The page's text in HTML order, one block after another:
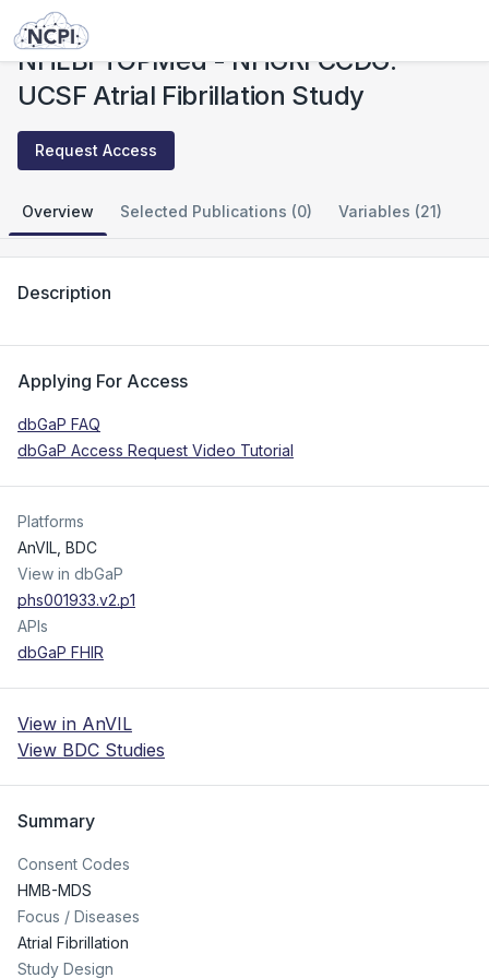
Studies
NHLBI TOPMed - NHGRI CCDG:
UCSF Atrial Fibrillation Study
Request Access
Overview Selected Publications (0) Variables (21)
Description
Applying For Access
dbGaP FAQ
dbGaP Access Request Video Tutorial
Platforms
AnVIL, BDC
View in dbGaP
phs001933.v2.p1
APIs
dbGaP FHIR
View in AnVIL
View BDC Studies
Summary
Consent Codes
HMB-MDS
Focus / Diseases
Atrial Fibrillation
Study Design